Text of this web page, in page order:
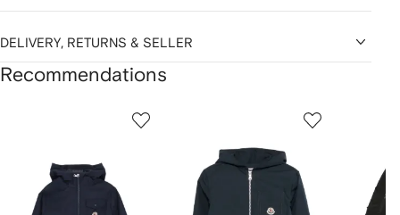
DELIVERY, RETURNS & SELLER
Recommendations